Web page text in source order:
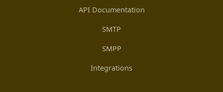
API Documentation
SMTP
SMPP
Integrations